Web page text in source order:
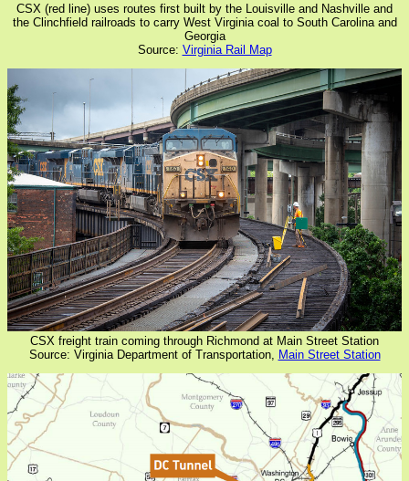
CSX (red line) uses routes first built by the Louisville and Nashville and
the Clinchfield railroads to carry West Virginia coal to South Carolina and
Georgia
Source: Virginia Rail Map
CSX freight train coming through Richmond at Main Street Station
Source: Virginia Department of Transportation,
Main Street Station